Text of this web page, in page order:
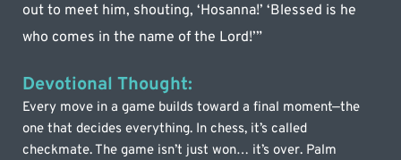
out to meet him, shouting, ‘Hosanna!’ ‘Blessed is he
who comes in the name of the Lord!’”
Devotional Thought:
Every move in a game builds toward a final moment—the
one that decides everything. In chess, it’s called
checkmate. The game isn’t just won… it’s over. Palm